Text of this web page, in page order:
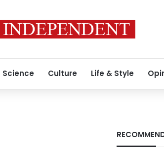
Science Culture Life & Style